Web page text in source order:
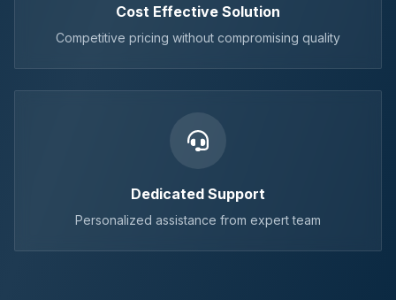
Cost Effective Solution
Competitive pricing without compromising quality
Dedicated Support
Personalized assistance from expert team